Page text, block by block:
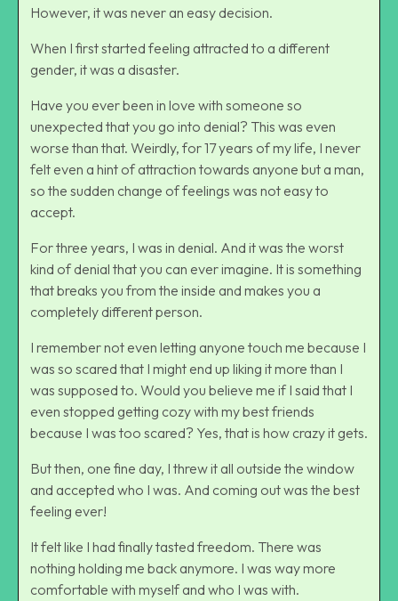
However, it was never an easy decision.
When I first started feeling attracted to a different
gender, it was a disaster.
Have you ever been in love with someone so
unexpected that you go into denial? This was even
worse than that. Weirdly, for 17 years of my life, I never
felt even a hint of attraction towards anyone but a man,
so the sudden change of feelings was not easy to
accept.
For three years, I was in denial. And it was the worst
kind of denial that you can ever imagine. It is something
that breaks you from the inside and makes you a
completely different person.
I remember not even letting anyone touch me because I
was so scared that I might end up liking it more than I
was supposed to. Would you believe me if I said that I
even stopped getting cozy with my best friends
because I was too scared? Yes, that is how crazy it gets.
But then, one fine day, I threw it all outside the window
and accepted who I was. And coming out was the best
feeling ever!
It felt like I had finally tasted freedom. There was
nothing holding me back anymore. I was way more
comfortable with myself and who I was with.